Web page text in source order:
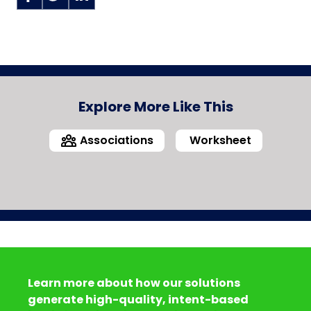
Explore More Like This
Associations Worksheet
Learn more about how our solutions
generate high-quality, intent-based